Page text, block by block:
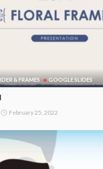
& FRAMES GOOGLE SLIDES
February 25, 2022